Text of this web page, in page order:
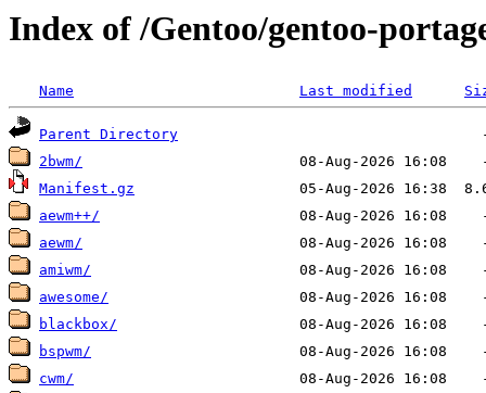
Index of /Gentoo/gentoo-
Name Last modified
Parent Directory
2bwm/
Manifest.gz
aewm++/
aewm/
amiwm/
awesome/
blackbox/
bspwm/
cwm/